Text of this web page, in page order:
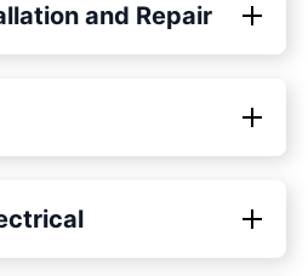
and Repair